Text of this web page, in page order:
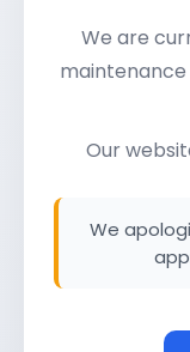
We are
Our
We